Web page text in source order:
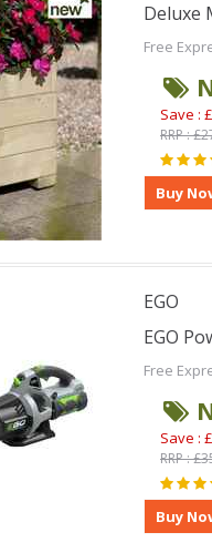
Deluxe
Free
Save :
RRP :
EGO
EGO
Free
Save :
RRP :